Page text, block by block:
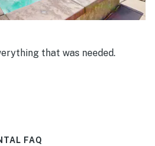
that was needed.
FAQ